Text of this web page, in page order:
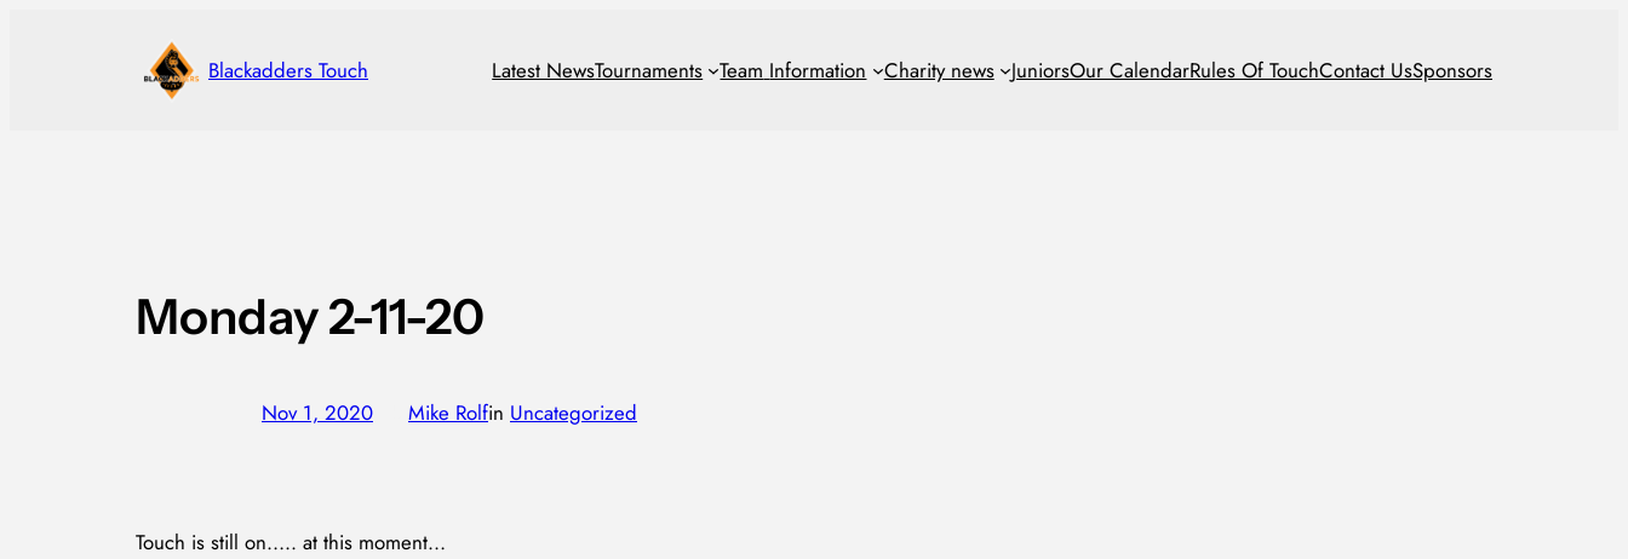
Blackadders Touch Latest NewsTournaments Team Information Charity news JuniorsOur CalendarRules Of TouchContact UsSponsors
Monday 2-11-20
Nov 1, 2020 Mike Rolfin Uncategorized
Touch is still on….. at this moment…